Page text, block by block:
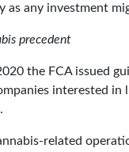
as any investment
precedent
the FCA issued
interested in
related